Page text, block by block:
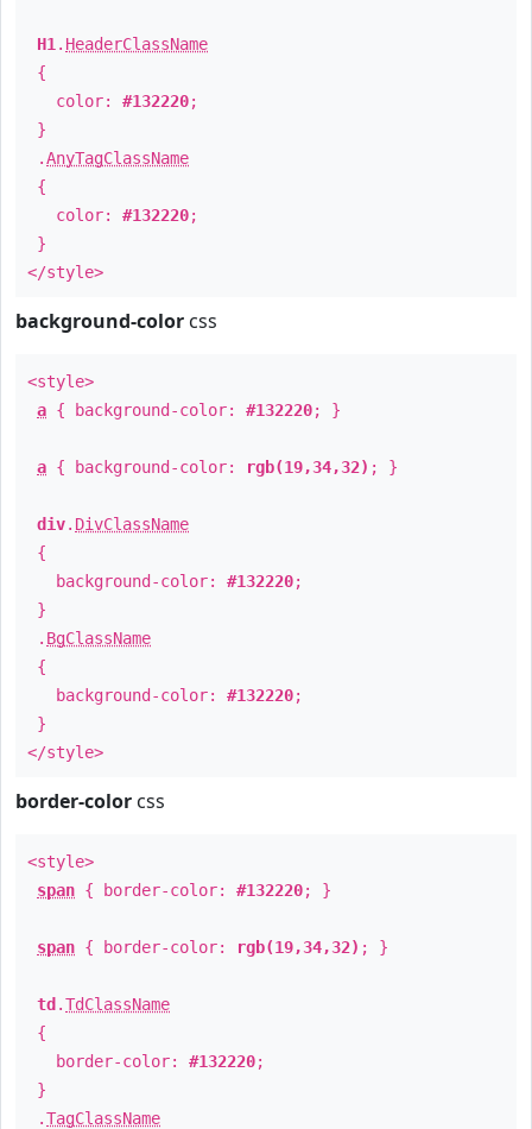
H1 . HeaderClassName
{
color: #132220;
}
.AnyTagClassName
{
color: #132220;
}
</style>
background-color css
<style>
a { background-color: #132220; }
a { background-color: rgb(19,34,32) ; }
div. DivClassName
{
background-color: #132220;
}
. BgClassName
{
background-color: #132220;
}
</style>
border-color css
<style>
span { border-color: #132220; }
span { border-color: rgb(19,34,32) ; }
td .TdClassName
{
border-color: #132220;
}
.TagClassName